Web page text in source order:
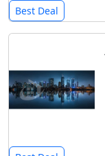
Best Deal